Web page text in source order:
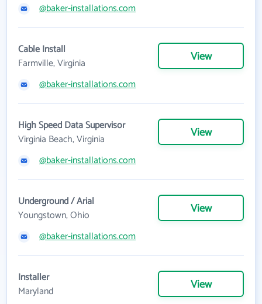
@baker-installations.com
Cable Install
Farmville, Virginia
View
@baker-installations.com
High Speed Data Supervisor
Virginia Beach, Virginia
View
@baker-installations.com
Underground / Arial
Youngstown, Ohio
View
@baker-installations.com
Installer
Maryland
View